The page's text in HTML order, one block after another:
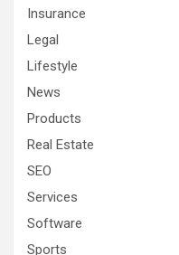
Insurance
Legal
Lifestyle
News
Products
Real Estate
SEO
Services
Software
Sports